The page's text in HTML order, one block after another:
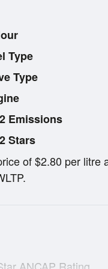
Type
Type
Emissions
Stars
of $2.80 per
ANCAP Rating